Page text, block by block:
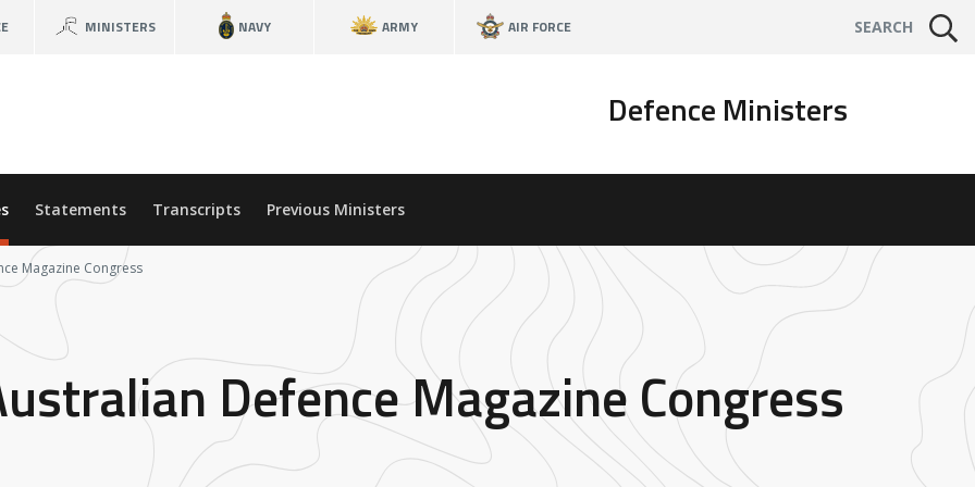
MINISTERS NAVY ARMY AIR FORCE SEARCH
Defence Ministers
Statements Transcripts Previous Ministers
Magazine Congress
Defence Magazine Congress